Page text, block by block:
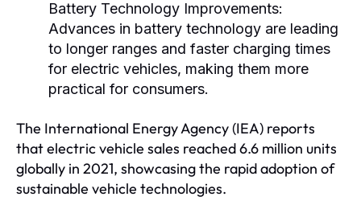
Battery Technology Improvements:
Advances in battery technology are leading
to longer ranges and faster charging times
for electric vehicles, making them more
practical for consumers.
The International Energy Agency (IEA) reports
that electric vehicle sales reached 6.6 million units
globally in 2021, showcasing the rapid adoption of
sustainable vehicle technologies.